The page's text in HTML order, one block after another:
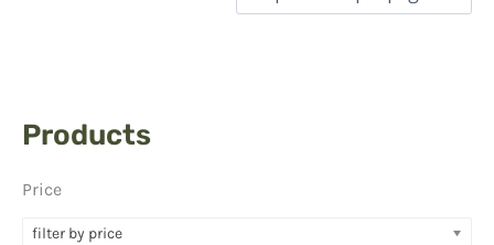
Products
Price
filter by price